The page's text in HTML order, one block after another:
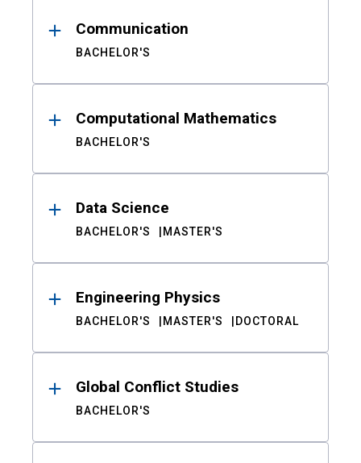
Communication
BACHELOR'S
Computational Mathematics
BACHELOR'S
Data Science
BACHELOR'S MASTER'S
Engineering Physics
BACHELOR'S MASTER'S DOCTORAL
Global Conflict Studies
BACHELOR'S